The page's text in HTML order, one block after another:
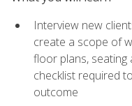
Interview new
create a scope of
floor plans, seating
checklist required
outcome